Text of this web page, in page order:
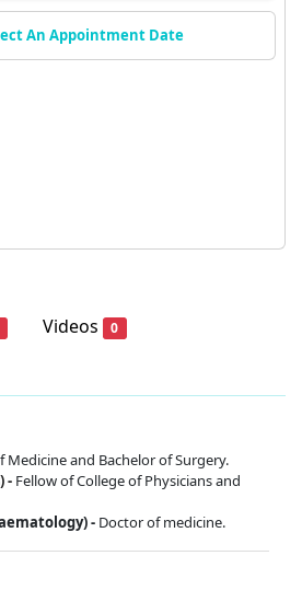
Videos 0
Medicine and Bachelor of Surgery.
- Fellow of College of Physicians and
- Doctor of medicine.
An Appointment Date